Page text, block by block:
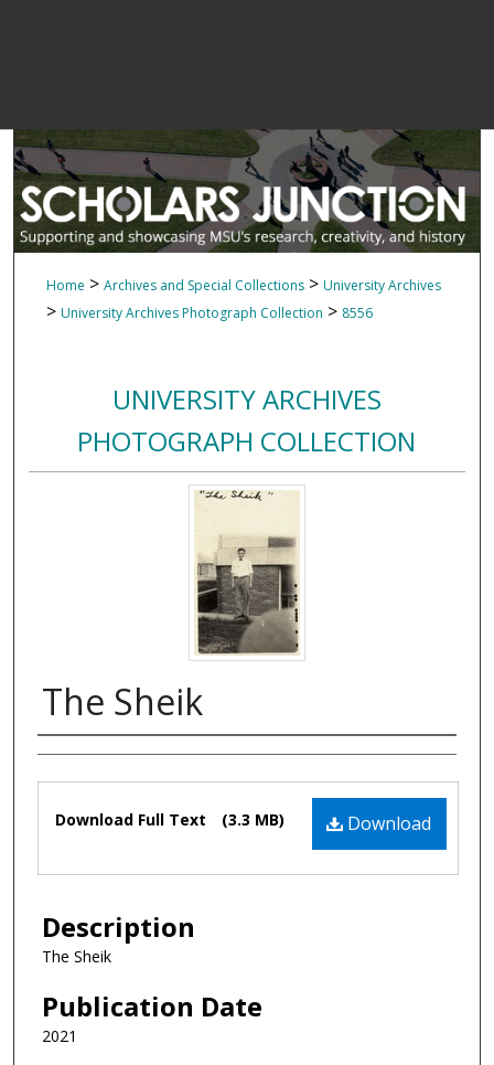
Home > Archives and Special Collections > University Archives
> University Archives Photograph Collection > 8556
UNIVERSITY ARCHIVES
PHOTOGRAPH COLLECTION
The Sheik
Authors
Files
Download
Download Full Text (3.3 MB)
Description
The Sheik
Publication Date
2021